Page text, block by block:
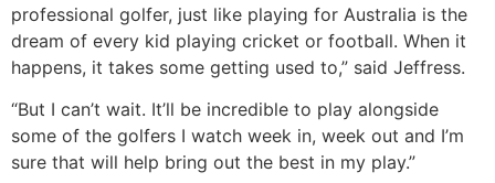
professional golfer, just like playing for Australia is the
dream of every kid playing cricket or football. When it
happens, it takes some getting used to,” said Jeffress.
“But I can’t wait. It’ll be incredible to play alongside
some of the golfers I watch week in, week out and I’m
sure that will help bring out the best in my play.”